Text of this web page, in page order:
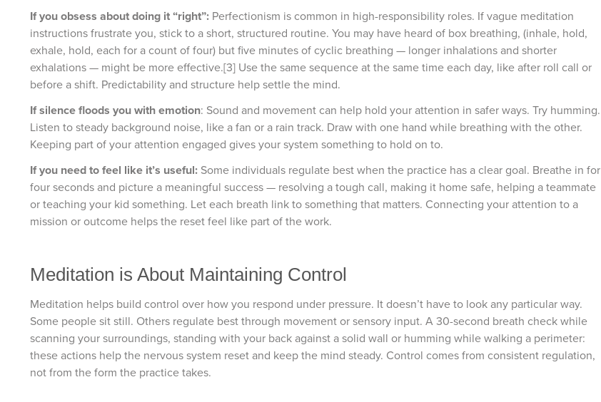
If you obsess about doing it “right”: Perfectionism is common in high-responsibility roles. If vague meditation
instructions frustrate you, stick to a short, structured routine. You may have heard of box breathing, (inhale, hold,
exhale, hold, each for a count of four) but five minutes of cyclic breathing — longer inhalations and shorter
exhalations — might be more effective.[3] Use the same sequence at the same time each day, like after roll call or
before a shift. Predictability and structure help settle the mind.
If silence floods you with emotion: Sound and movement can help hold your attention in safer ways. Try humming.
Listen to steady background noise, like a fan or a rain track. Draw with one hand while breathing with the other.
Keeping part of your attention engaged gives your system something to hold on to.
If you need to feel like it’s useful: Some individuals regulate best when the practice has a clear goal. Breathe in for
four seconds and picture a meaningful success — resolving a tough call, making it home safe, helping a teammate
or teaching your kid something. Let each breath link to something that matters. Connecting your attention to a
mission or outcome helps the reset feel like part of the work.
Meditation is About Maintaining Control
Meditation helps build control over how you respond under pressure. It doesn’t have to look any particular way.
Some people sit still. Others regulate best through movement or sensory input. A 30-second breath check while
scanning your surroundings, standing with your back against a solid wall or humming while walking a perimeter:
these actions help the nervous system reset and keep the mind steady. Control comes from consistent regulation,
not from the form the practice takes.